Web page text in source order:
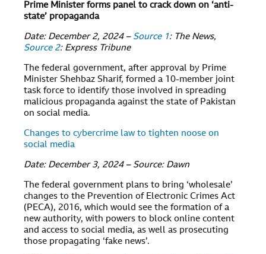
Prime Minister forms panel to crack down on ‘anti-
state’ propaganda
Date: December 2, 2024 – Source 1: The News,
Source 2: Express Tribune
The federal government, after approval by Prime
Minister Shehbaz Sharif, formed a 10-member joint
task force to identify those involved in spreading
malicious propaganda against the state of Pakistan
on social media.
Changes to cybercrime law to tighten noose on
social media
Date: December 3, 2024 – Source: Dawn
The federal government plans to bring ‘wholesale’
changes to the Prevention of Electronic Crimes Act
(PECA), 2016, which would see the formation of a
new authority, with powers to block online content
and access to social media, as well as prosecuting
those propagating ‘fake news’.